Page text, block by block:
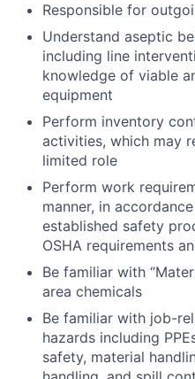
Responsible for
Understand aseptic
including line
knowledge of viable
equipment
Perform inventory
activities, which may
limited role
Perform work
manner, in
established safety
OSHA requirements
Be familiar with
area chemicals
Be familiar with job-
hazards including
safety, material